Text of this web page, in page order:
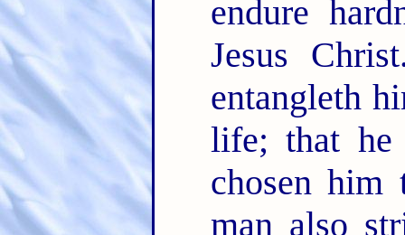
endure
Jesus
entangleth
life; that he
chosen
man also